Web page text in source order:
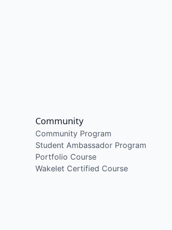
Community
Community Program
Student Ambassador Program
Portfolio Course
Wakelet Certified Course